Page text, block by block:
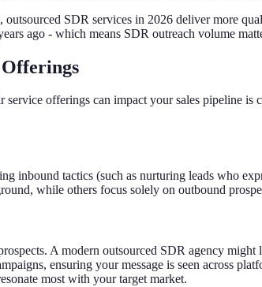
SDR services in 2026 deliver more
ago - which means SDR outreach volume
offerings can impact your sales pipeline
inbound tactics (such as nurturing leads who
while others focus solely on outbound
A modern outsourced SDR agency
ensuring your message is seen across
most with your target market.